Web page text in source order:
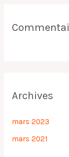
Archives
mars 2023
mars 2021